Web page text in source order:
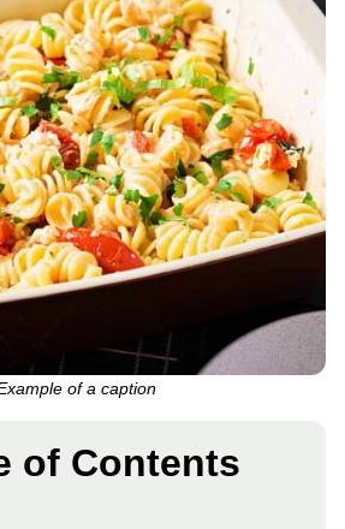
of a caption
of Contents